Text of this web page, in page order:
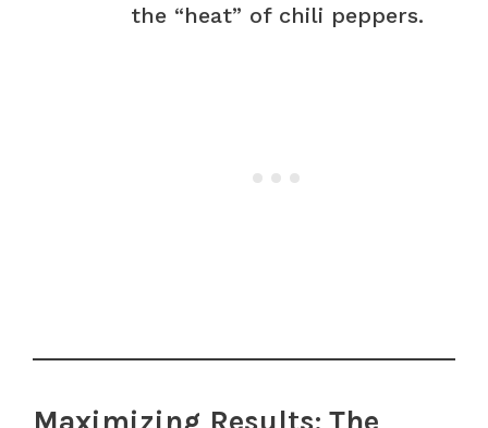
the “heat” of chili peppers.
Maximizing Results: The